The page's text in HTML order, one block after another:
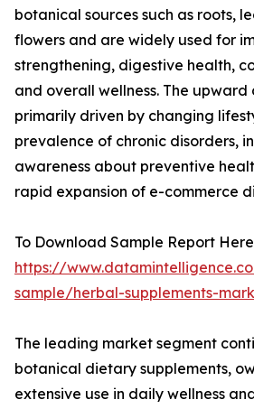
botanical sources such as roots,
flowers and are widely used for
strengthening, digestive health,
and overall wellness. The
primarily driven by changing
prevalence of chronic disorders,
awareness about preventive
rapid expansion of e-commerce
To Download Sample Report
https://
sample/herbal-supplements-
The leading market segment
botanical dietary supplements,
extensive use in daily wellness